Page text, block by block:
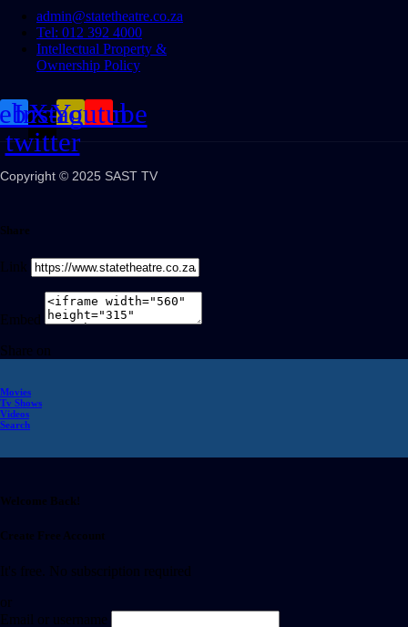
admin@statetheatre.co.za
Tel: 012 392 4000
Intellectual Property &
Ownership Policy
X-
twitter
Instagram
Youtube
Copyright © 2025 SAST TV
Share
Link
Embed
Share on
Movies
Tv Shows
Videos
Search
Welcome Back!
Create Free Account
It's free. No subscription required
or
Email or username